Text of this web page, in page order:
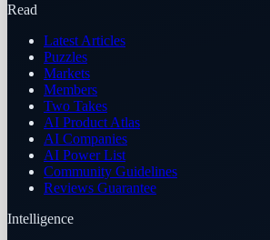
Read
Latest Articles
Puzzles
Markets
Members
Two Takes
AI Product Atlas
AI Companies
AI Power List
Community Guidelines
Reviews Guarantee
Intelligence